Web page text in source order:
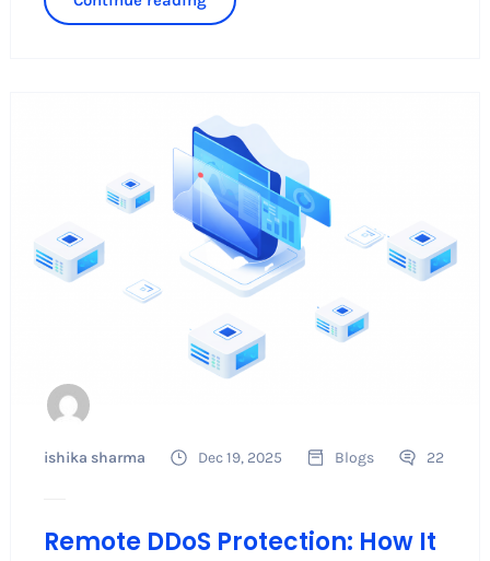
ishika sharma Dec 19, 2025 Blogs 22
Remote DDoS Protection: How It